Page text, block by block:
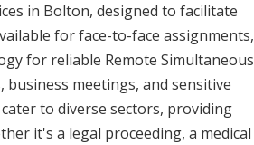
in Bolton, designed to facilitate
for face-to-face assignments,
for reliable Remote Simultaneous
meetings, and sensitive
to diverse sectors, providing
it's a legal proceeding, a medical